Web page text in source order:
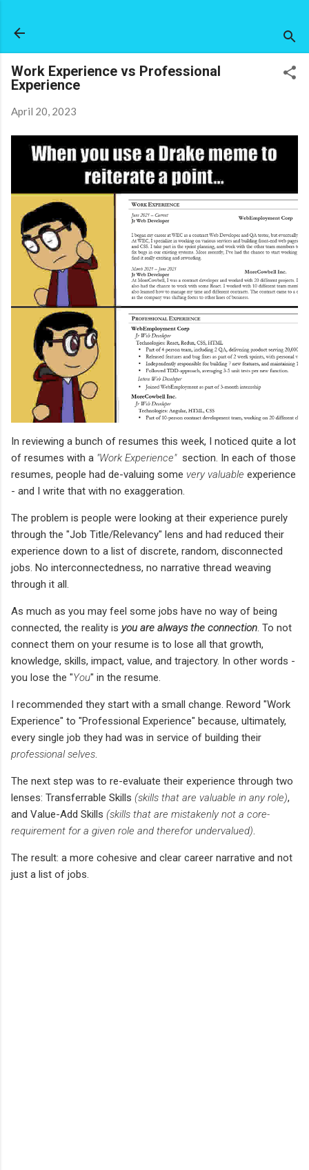
Work Experience vs Professional
Experience
April 20, 2023
In reviewing a bunch of resumes this week, I noticed quite a lot
of resumes with a "Work Experience" section. In each of those
resumes, people had de-valuing some very valuable experience
- and I write that with no exaggeration.
The problem is people were looking at their experience purely
through the "Job Title/Relevancy" lens and had reduced their
experience down to a list of discrete, random, disconnected
jobs. No interconnectedness, no narrative thread weaving
through it all.
As much as you may feel some jobs have no way of being
connected, the reality is you are always the connection . To not
connect them on your resume is to lose all that growth,
knowledge, skills, impact, value, and trajectory. In other words -
you lose the "You" in the resume.
I recommended they start with a small change. Reword "Work
Experience" to "Professional Experience" because, ultimately,
every single job they had was in service of building their
professional selves
The next step was to re-evaluate their experience through two
lenses: Transferrable Skills (skills that are valuable in any role),
and Value-Add Skills (skills that are mistakenly not a core-
requirement for a given role and therefor undervalued)
The result: a more cohesive and clear career narrative and not
just a list of jobs.